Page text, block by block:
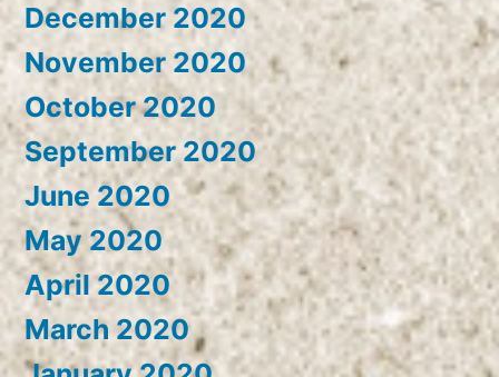
December 2020
November 2020
October 2020
September 2020
June 2020
May 2020
April 2020
March 2020